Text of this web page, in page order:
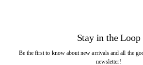
Stay in the Loop
Be the first to know about new arrivals and all the
newsletter!